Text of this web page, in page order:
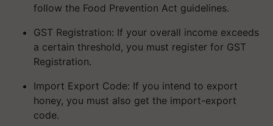
GST Registration: If your overall income exceeds
a certain threshold, you must register for GST
Registration.
Import Export Code: If you intend to export
honey, you must also get the import-export
code.